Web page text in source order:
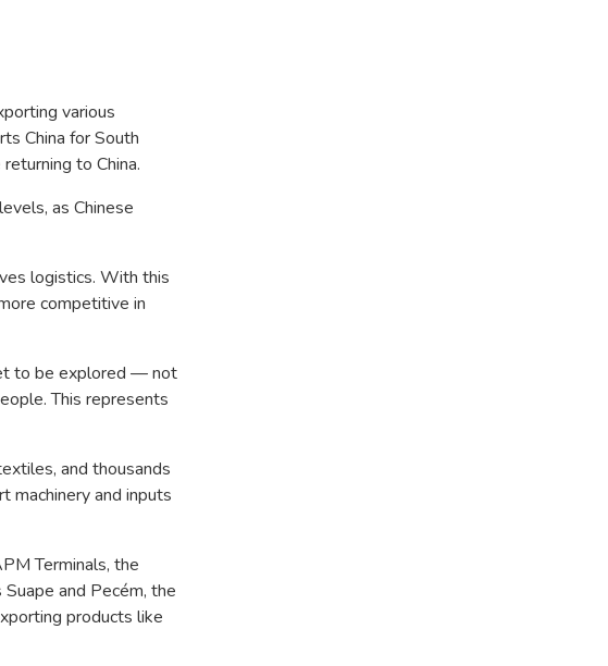
various
China for South
to China.
as Chinese
logistics. With this
competitive in
to be explored — not
This represents
and thousands
machinery and inputs
Terminals, the
and Pecém, the
products like